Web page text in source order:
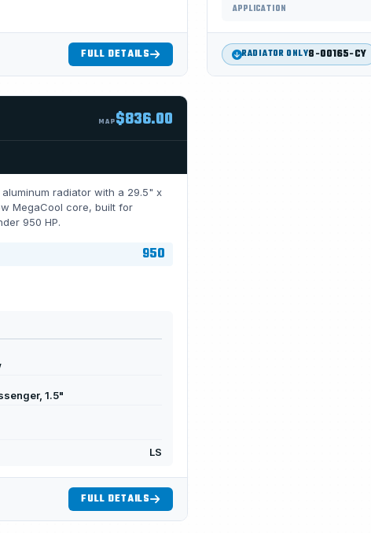
FULL DETAILS
APPLICATION
RADIATOR ONLY8-00165-CY
MAP$836.00
radiator with a 29.5" x
MegaCool core, built for
950 HP.
950
1.5"
LS
FULL DETAILS